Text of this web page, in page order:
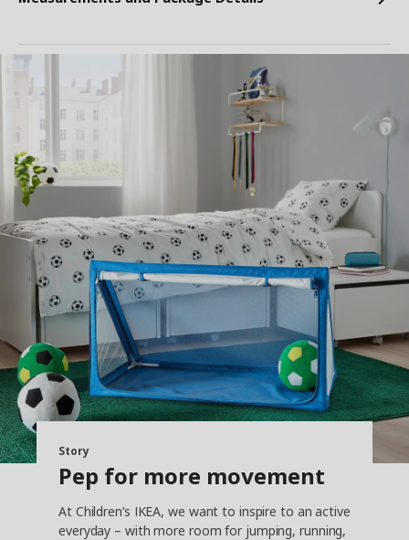
Story
Pep for more movement
At Children’s IKEA, we want to inspire to an active
everyday – with more room for jumping, running,